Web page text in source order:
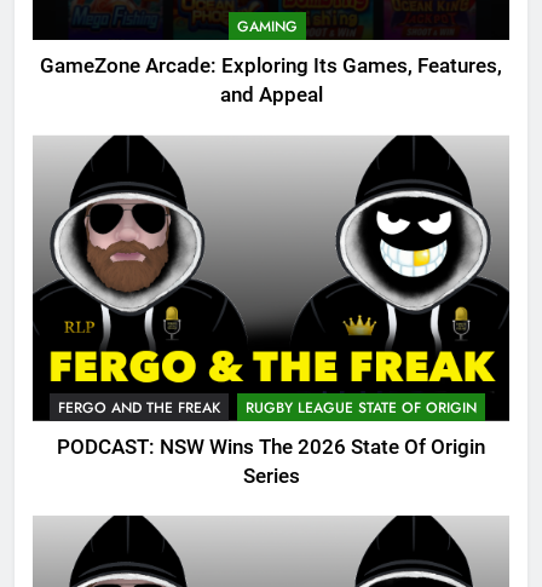
GAMING
GameZone Arcade: Exploring Its Games, Features,
and Appeal
FERGO AND THE FREAK RUGBY LEAGUE STATE OF ORIGIN
PODCAST: NSW Wins The 2026 State Of Origin
Series